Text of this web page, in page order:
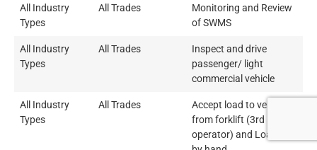
All Industry
Types
All Trades
Monitoring and Review
of SWMS
All Industry
Types
All Trades
Inspect and drive
passenger/ light
commercial vehicle
All Industry
Types
All Trades
Accept load to vehicle
from forklift (3rd Party
operator) and Loading